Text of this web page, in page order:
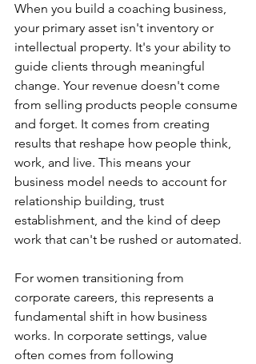
When you build a coaching business,
your primary asset isn't inventory or
intellectual property. It's your ability to
guide clients through meaningful
change. Your revenue doesn't come
from selling products people consume
and forget. It comes from creating
results that reshape how people think,
work, and live. This means your
business model needs to account for
relationship building, trust
establishment, and the kind of deep
work that can't be rushed or automated.
For women transitioning from
corporate careers, this represents a
fundamental shift in how business
works. In corporate settings, value
often comes from following